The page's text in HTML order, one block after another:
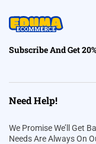
Subscribe And Get
Need Help!
We Promise We’ll Get
Needs Are Always On